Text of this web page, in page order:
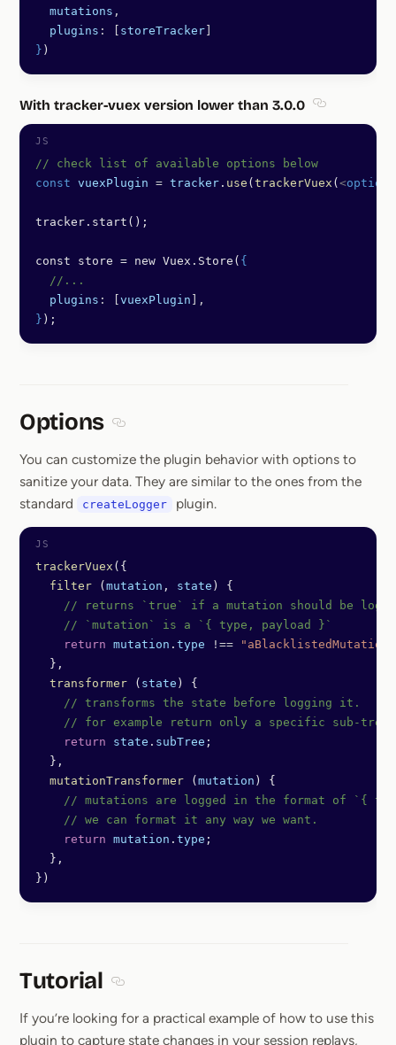
  mutations
,
  plugins
: [ storeTracker
} )
With tracker-vuex version lower than 3.0.0
// check list of available options below
const vuexPlugin = tracker . use ( trackerVuex ( <options
tracker.start();
const store = new Vuex.Store( {
  //...
  plugins
: [ vuexPlugin ],
} );
Options
You can customize the plugin behavior with options to
sanitize your data. They are similar to the ones from the
standard
createLogger plugin.
trackerVuex ({
  filter
( mutation , state ) {
// returns `true` if a mutation should be
    // `mutation` is a `{ type, payload }`
    return
mutation . type !== "aBlacklistedMutation"
  },
  transformer
( state ) {
    // transforms the state before logging it.
    // for example return only a specific sub-tree
    return
state . subTree ;
  },
  mutationTransformer
( mutation ) {
// mutations are logged in the format of `{
    // we can format it any way we want.
    return
mutation . type ;
  },
})
Tutorial
If you’re looking for a practical example of how to use this
plugin to capture state changes in your session replays,